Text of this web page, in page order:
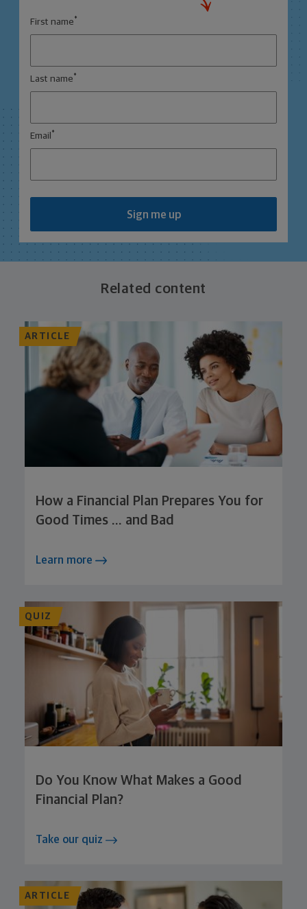
First name *
Last name *
Email *
Sign me up
Related content
ARTICLE
How a Financial Plan Prepares You for
Good Times … and Bad
Learn more
QUIZ
Do You Know What Makes a Good
Financial Plan?
Take our quiz
ARTICLE